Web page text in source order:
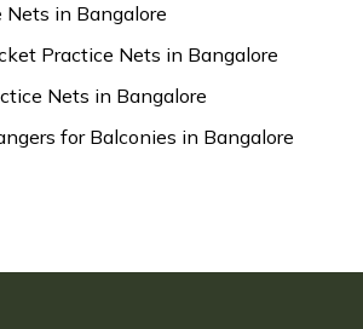
in Bangalore
Practice Nets in Bangalore
Nets in Bangalore
for Balconies in Bangalore